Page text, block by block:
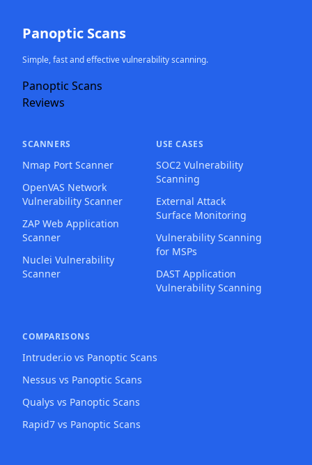
Panoptic Scans
Simple, fast and effective vulnerability scanning.
Panoptic Scans
Reviews
SCANNERS
Nmap Port Scanner
OpenVAS Network
Vulnerability Scanner
ZAP Web Application
Scanner
Nuclei Vulnerability
Scanner
USE CASES
SOC2 Vulnerability
Scanning
External Attack
Surface Monitoring
Vulnerability Scanning
for MSPs
DAST Application
Vulnerability Scanning
COMPARISONS
Intruder.io vs Panoptic Scans
Nessus vs Panoptic Scans
Qualys vs Panoptic Scans
Rapid7 vs Panoptic Scans